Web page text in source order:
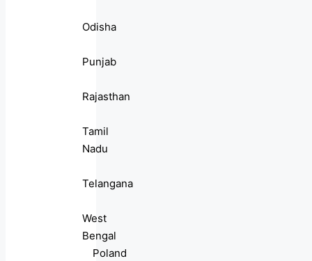
Odisha
Punjab
Rajasthan
Tamil
Nadu
Telangana
West
Bengal
Poland